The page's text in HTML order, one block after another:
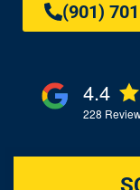
(901)
4.4
228